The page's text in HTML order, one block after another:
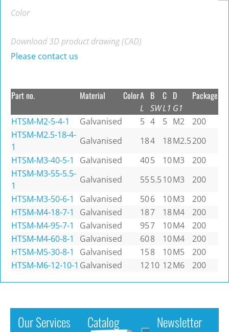
Color
Download 3D product drawing (CAD)
Please contact us
Part no. Material ColorA
L
B
SW
C
L1
D
G1
Package
HTSM-M2-5-4-1 Galvanised 5 4 5 M2
200
HTSM-M2.5-18-4-
1
Galvanised 184 18M2.5200
HTSM-M3-40-5-1
Galvanised 405 10M3
200
HTSM-M3-55-5.5-
1
Galvanised 555.510M3
200
HTSM-M3-50-6-1
Galvanised 506 10M3
200
HTSM-M4-18-7-1
Galvanised 187 18M4
200
HTSM-M4-95-7-1
Galvanised 957 10M4
200
HTSM-M4-60-8-1
Galvanised 608 10M4
200
HTSM-M5-30-8-1
Galvanised 158 10M5
200
HTSM-M6-12-10-1 Galvanised 1210 12M6 200
Our Services Catalog Newsletter